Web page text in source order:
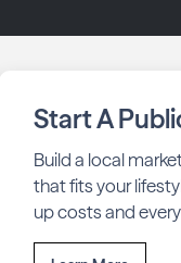
Start A
Build a local
that fits your
up costs and